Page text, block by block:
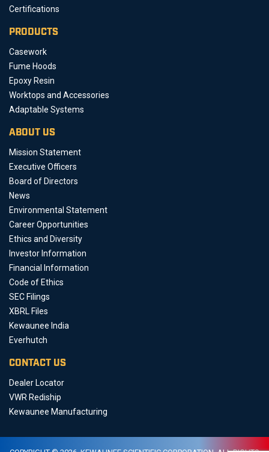
Certifications
PRODUCTS
Casework
Fume Hoods
Epoxy Resin
Worktops and Accessories
Adaptable Systems
ABOUT US
Mission Statement
Executive Officers
Board of Directors
News
Environmental Statement
Career Opportunities
Ethics and Diversity
Investor Information
Financial Information
Code of Ethics
SEC Filings
XBRL Files
Kewaunee India
Everhutch
CONTACT US
Dealer Locator
VWR Rediship
Kewaunee Manufacturing